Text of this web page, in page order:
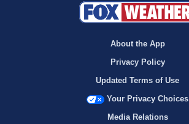
About the App
Privacy Policy
Updated Terms of Use
Your Privacy Choices
Media Relations